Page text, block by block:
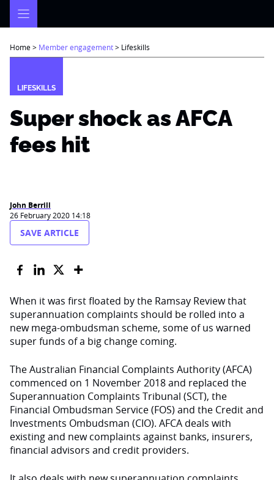
Home> Member engagement> Lifeskills
LIFESKILLS
Super shock as AFCA
fees hit
John Berrill
26 February 2020 14:18
SAVE ARTICLE
When it was first floated by the Ramsay Review that
superannuation complaints should be rolled into a
new mega-ombudsman scheme, some of us warned
super funds of a big change coming.
The Australian Financial Complaints Authority (AFCA)
commenced on 1 November 2018 and replaced the
Superannuation Complaints Tribunal (SCT), the
Financial Ombudsman Service (FOS) and the Credit and
Investments Ombudsman (CIO). AFCA deals with
existing and new complaints against banks, insurers,
financial advisors and credit providers.